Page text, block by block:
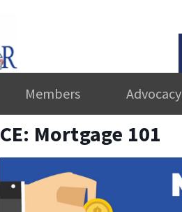
Members Advocacy
CE: Mortgage 101